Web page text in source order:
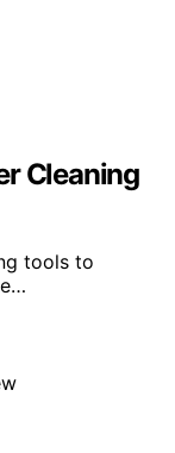
Cleaning
tools to